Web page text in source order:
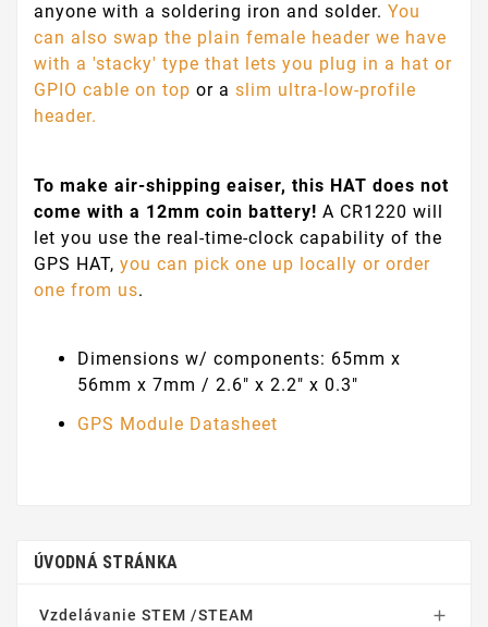
anyone with a soldering iron and solder. You
can also swap the plain female header we have
with a 'stacky' type that lets you plug in a hat or
GPIO cable on top or a slim ultra-low-profile
header.
To make air-shipping eaiser, this HAT does not
come with a 12mm coin battery! A CR1220 will
let you use the real-time-clock capability of the
GPS HAT, you can pick one up locally or order
one from us.
Dimensions w/ components: 65mm x
56mm x 7mm / 2.6" x 2.2" x 0.3"
GPS Module Datasheet
ÚVODNÁ STRÁNKA
Vzdelávanie STEM /STEAM 